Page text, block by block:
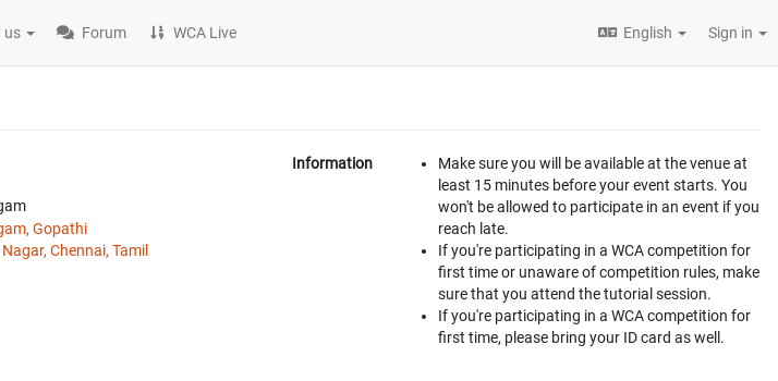
us Forum WCA Live English Sign in
Gopathi
Chennai, Tamil
Information
Make sure you will be available at the venue at
least 15 minutes before your event starts. You
won't be allowed to participate in an event if you
reach late.
If you're participating in a WCA competition for
first time or unaware of competition rules, make
sure that you attend the tutorial session.
If you're participating in a WCA competition for
first time, please bring your ID card as well.